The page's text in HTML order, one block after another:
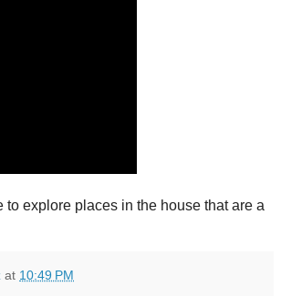
to explore places in the house that are a
at 10:49 PM